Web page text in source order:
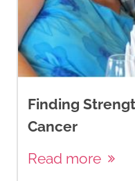
Finding
Cancer
Read more